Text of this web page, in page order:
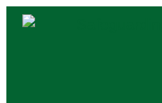
Skip